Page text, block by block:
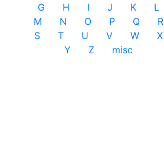
G
H I J K
L
M
N O P Q
R
S
T U V W
X
Y
Z misc